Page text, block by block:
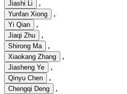
Jiashi Li ,
Yunfan Xiong ,
Yi Qian ,
Jiaqi Zhu ,
Shirong Ma ,
Xiaokang Zhang ,
Jiasheng Ye ,
Qinyu Chen ,
Chengqi Deng ,